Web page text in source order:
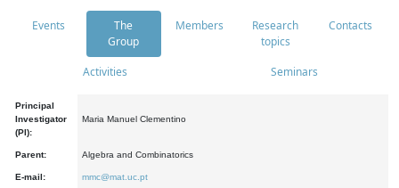
Events
The
Group
Members
Research
topics
Contacts
Activities Seminars
Principal
Investigator
(PI):
Maria Manuel Clementino
Parent: Algebra and Combinatorics
E-mail: mmc@mat.uc.pt